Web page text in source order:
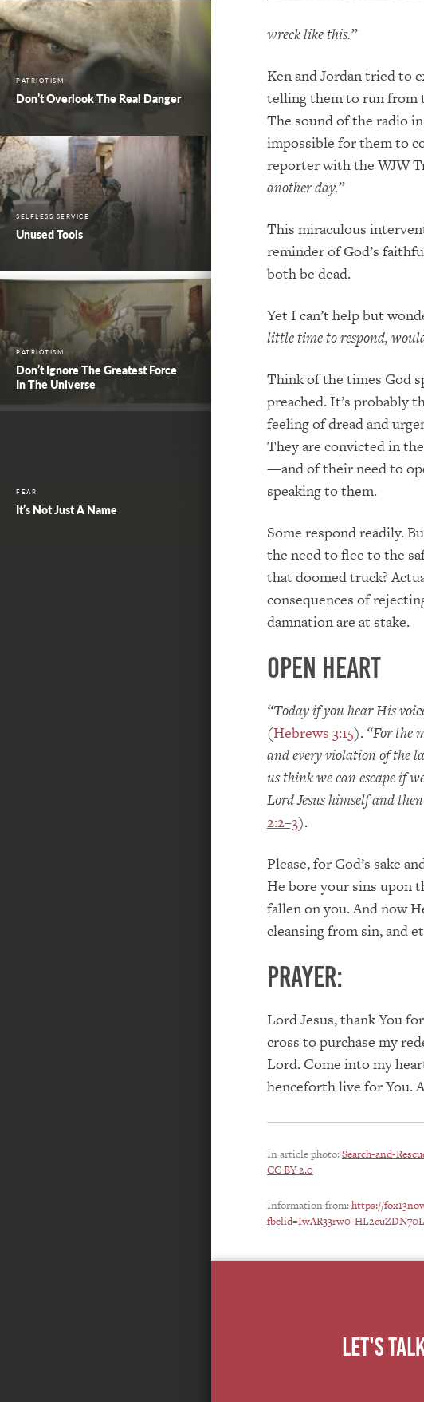
PATRIOTISM
Don’t Overlook The Real Danger
SELFLESS SERVICE
Unused Tools
PATRIOTISM
Don’t Ignore The Greatest Force
In The Universe
FEAR
It’s Not Just A Name
wreck like this.”
Ken and Jordan tried to
telling them to run from
The sound of the radio
impossible for them to
reporter with the WJW
another day.”
This miraculous
reminder of God’s
both be dead.
Yet I can’t help but
little time to respond,
Think of the times God
preached. It’s probably
feeling of dread and
They are convicted in
—and of their need to
speaking to them.
Some respond readily.
the need to flee to the
that doomed truck?
consequences of
damnation are at stake.
Open Heart
“Today if you hear His
(Hebrews 3:15). “For the
and every violation of the
us think we can escape if
Lord Jesus himself and
2:2–3).
Please, for God’s sake
He bore your sins upon
fallen on you. And now
cleansing from sin, and
PRAYER:
Lord Jesus, thank You
cross to purchase my
Lord. Come into my
henceforth live for You.
In article photo:Search-and-
CC BY 2.0
Information from:https://
fbclid=IwAR33rw0-
Let's